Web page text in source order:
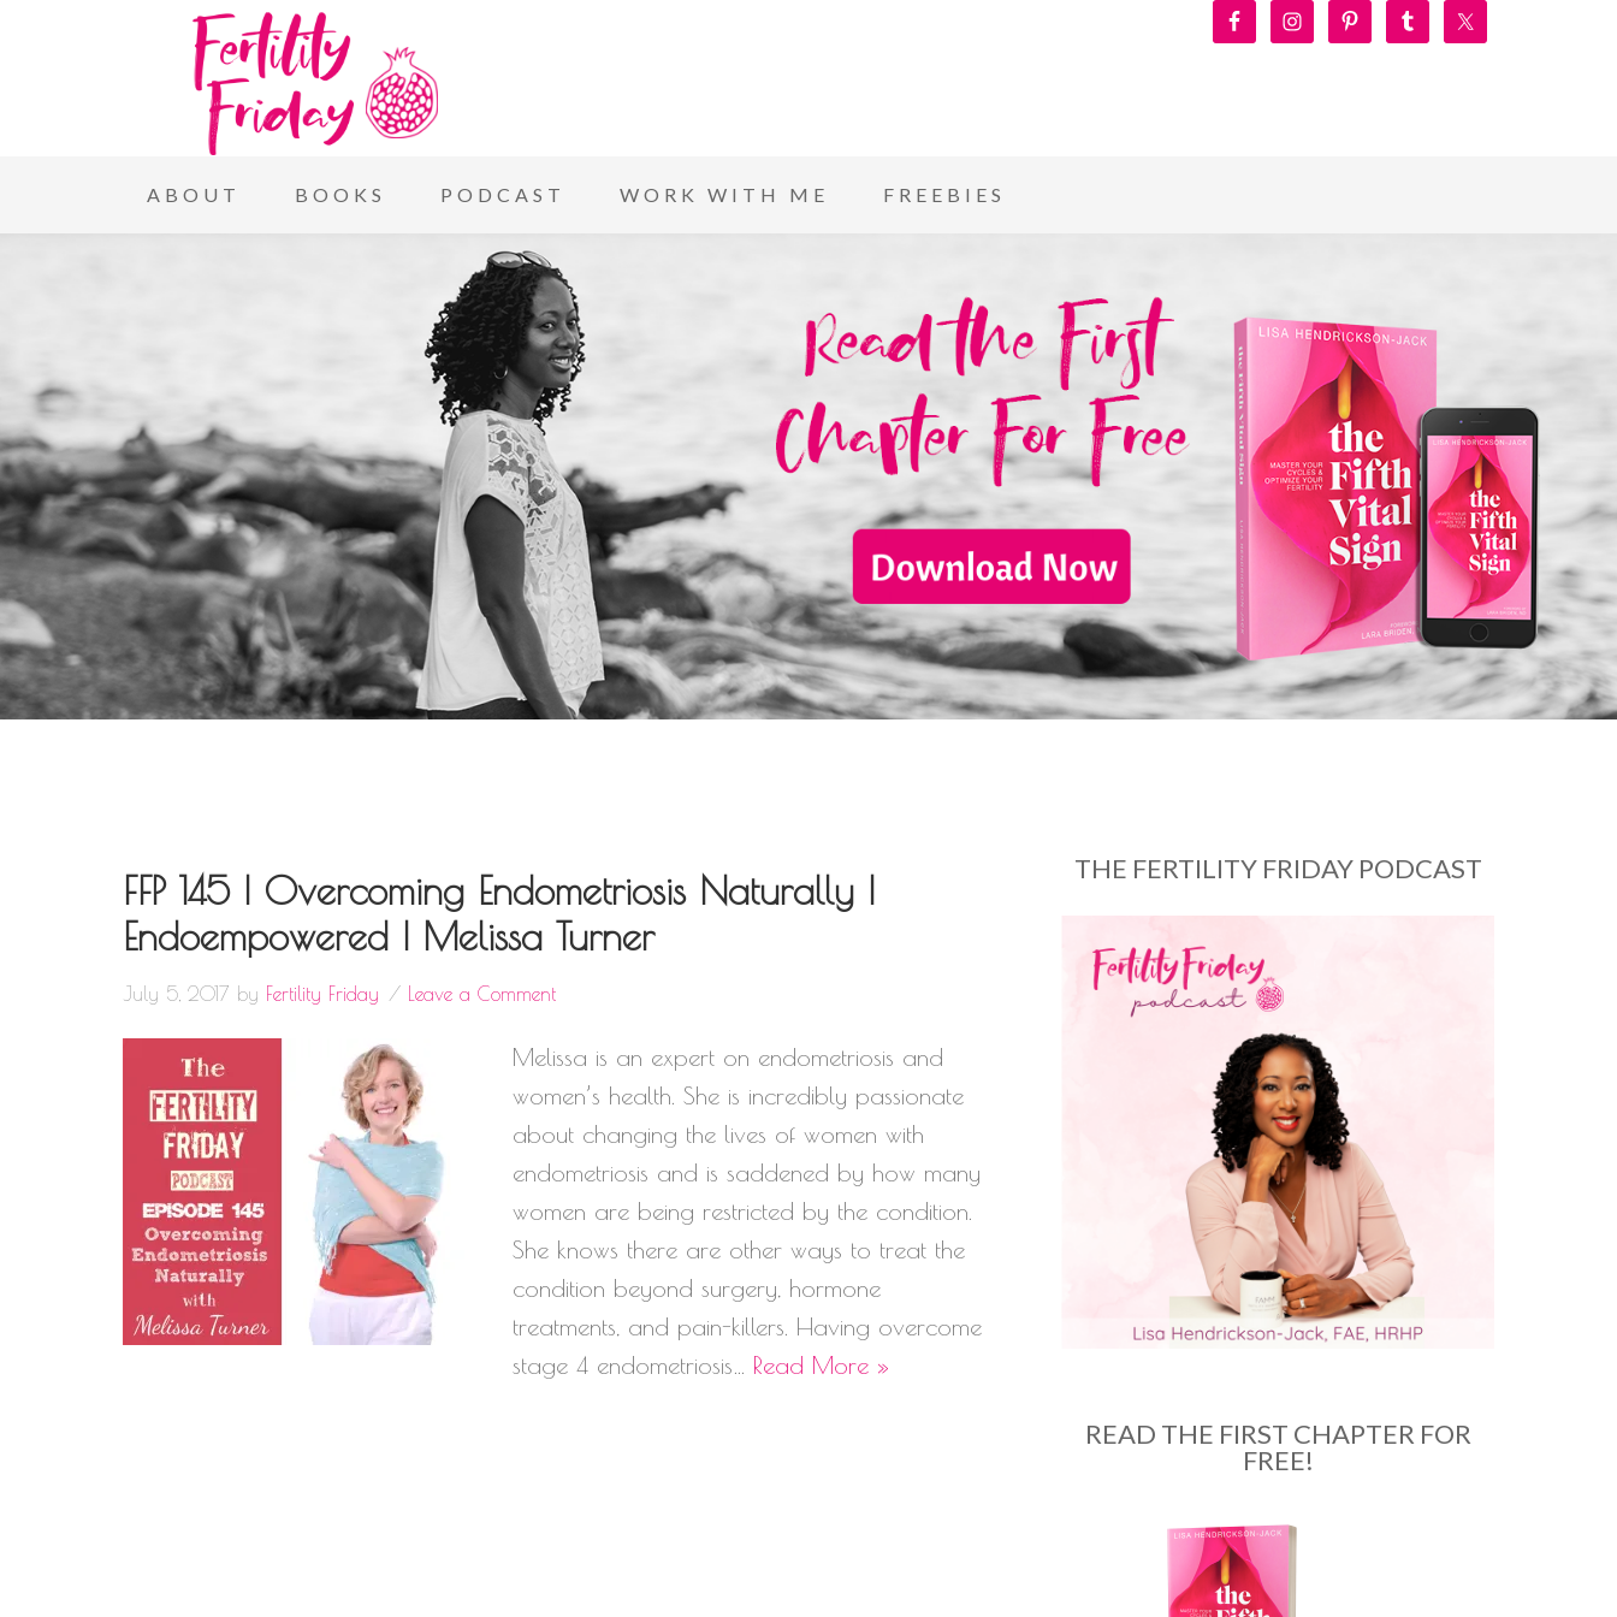
ABOUT BOOKS PODCAST WORK WITH ME FREEBIES
FFP 145 | Overcoming Endometriosis Naturally |
Endoempowered | Melissa Turner
July 5, 2017 by Fertility Friday Leave a Comment
Melissa is an expert on endometriosis and
women’s health. She is incredibly passionate
about changing the lives of women with
endometriosis and is saddened by how many
women are being restricted by the condition.
She knows there are other ways to treat the
condition beyond surgery, hormone
treatments, and pain-killers. Having overcome
stage 4 endometriosis… Read More »
THE FERTILITY FRIDAY PODCAST
READ THE FIRST CHAPTER FOR
FREE!